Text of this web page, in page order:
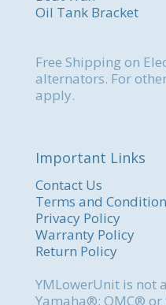
Oil Tank Bracket
Free Shipping on
alternators. For
apply.
Important Links
Contact Us
Terms and
Privacy Policy
Warranty Policy
Return Policy
YMLowerUnit is
Yamaha®; OMC®